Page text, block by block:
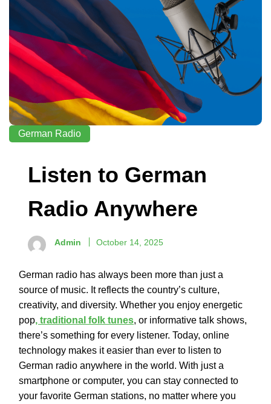
German Radio
Listen to German
Radio Anywhere
Admin October 14, 2025
German radio has always been more than just a
source of music. It reflects the country’s culture,
creativity, and diversity. Whether you enjoy energetic
pop, traditional folk tunes, or informative talk shows,
there’s something for every listener. Today, online
technology makes it easier than ever to listen to
German radio anywhere in the world. With just a
smartphone or computer, you can stay connected to
your favorite German stations, no matter where you